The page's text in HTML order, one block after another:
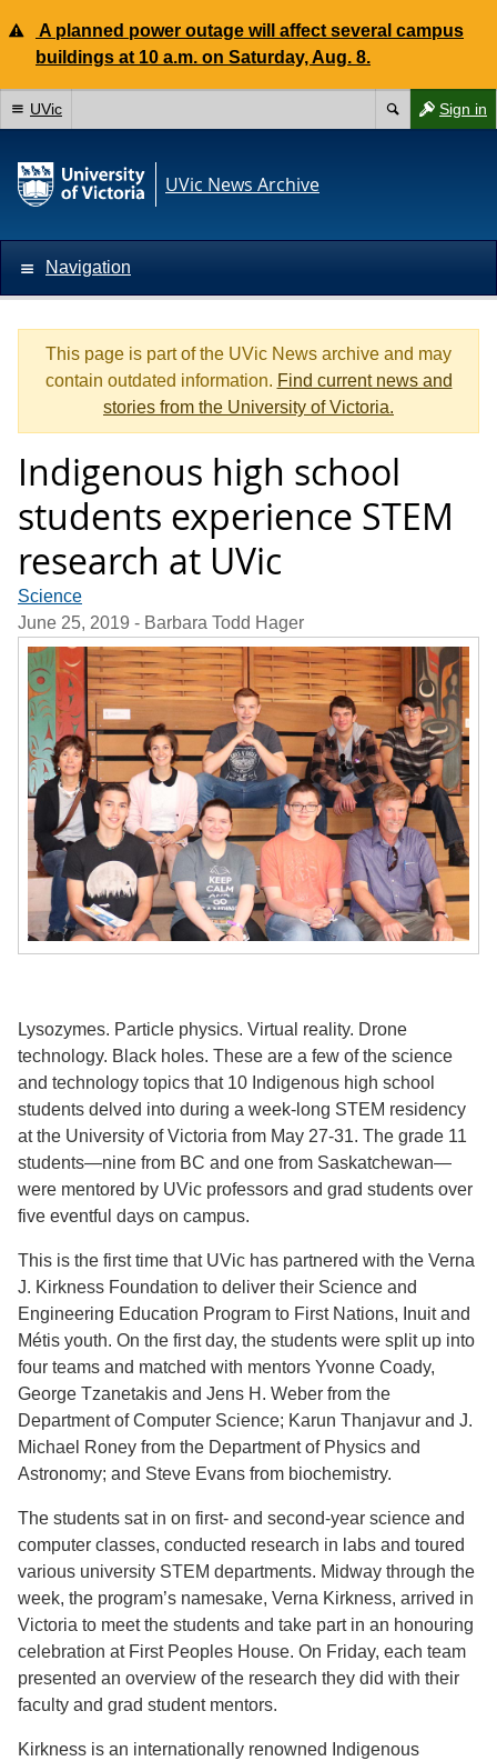
A planned power outage will affect several campus
buildings at 10 a.m. on Saturday, Aug. 8.
Sign in
UVic
UVic News Archive
Navigation
This page is part of the UVic News archive and may
contain outdated information. Find current news and
stories from the University of Victoria.
Indigenous high school
students experience STEM
research at UVic
Science
June 25, 2019 - Barbara Todd Hager
Lysozymes. Particle physics. Virtual reality. Drone
technology. Black holes. These are a few of the science
and technology topics that 10 Indigenous high school
students delved into during a week-long STEM residency
at the University of Victoria from May 27-31. The grade 11
students—nine from BC and one from Saskatchewan—
were mentored by UVic professors and grad students over
five eventful days on campus.
This is the first time that UVic has partnered with the Verna
J. Kirkness Foundation to deliver their Science and
Engineering Education Program to First Nations, Inuit and
Métis youth. On the first day, the students were split up into
four teams and matched with mentors Yvonne Coady,
George Tzanetakis and Jens H. Weber from the
Department of Computer Science; Karun Thanjavur and J.
Michael Roney from the Department of Physics and
Astronomy; and Steve Evans from biochemistry.
The students sat in on first- and second-year science and
computer classes, conducted research in labs and toured
various university STEM departments. Midway through the
week, the program’s namesake, Verna Kirkness, arrived in
Victoria to meet the students and take part in an honouring
celebration at First Peoples House. On Friday, each team
presented an overview of the research they did with their
faculty and grad student mentors.
Kirkness is an internationally renowned Indigenous